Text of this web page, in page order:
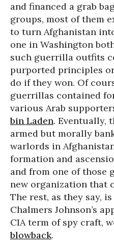
and financed a grab
groups, most of them
to turn Afghanistan
one in Washington
such guerrilla outfits
purported principles
do if they won. Of
guerrillas contained
various Arab
bin Laden. Eventually,
armed but morally
warlords in
formation and
and from one of those
new organization that
The rest, as they say,
Chalmers Johnson’s
CIA term of spy craft,
blowback.